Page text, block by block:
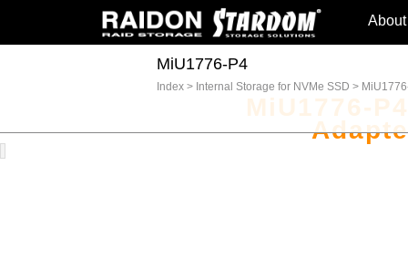
MiU1776-P4
Index > Internal Storage for NVMe SSD >
MiU1776-